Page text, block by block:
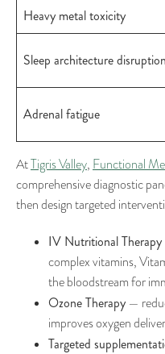
Heavy metal toxicity
Sleep architecture disruption
Adrenal fatigue
AtTigris Valley, Functional
comprehensive diagnostic
then design targeted
IV Nutritional Therapy
complex vitamins,
the bloodstream for
Ozone Therapy —
improves oxygen
Targeted